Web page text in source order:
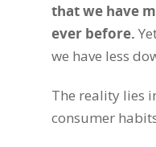
that we have
ever before.
we have less
The reality lies
consumer